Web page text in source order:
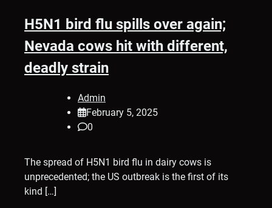
H5N1 bird flu spills over again;
Nevada cows hit with different,
deadly strain
Admin
February 5, 2025
0
The spread of H5N1 bird flu in dairy cows is
unprecedented; the US outbreak is the first of its
kind […]